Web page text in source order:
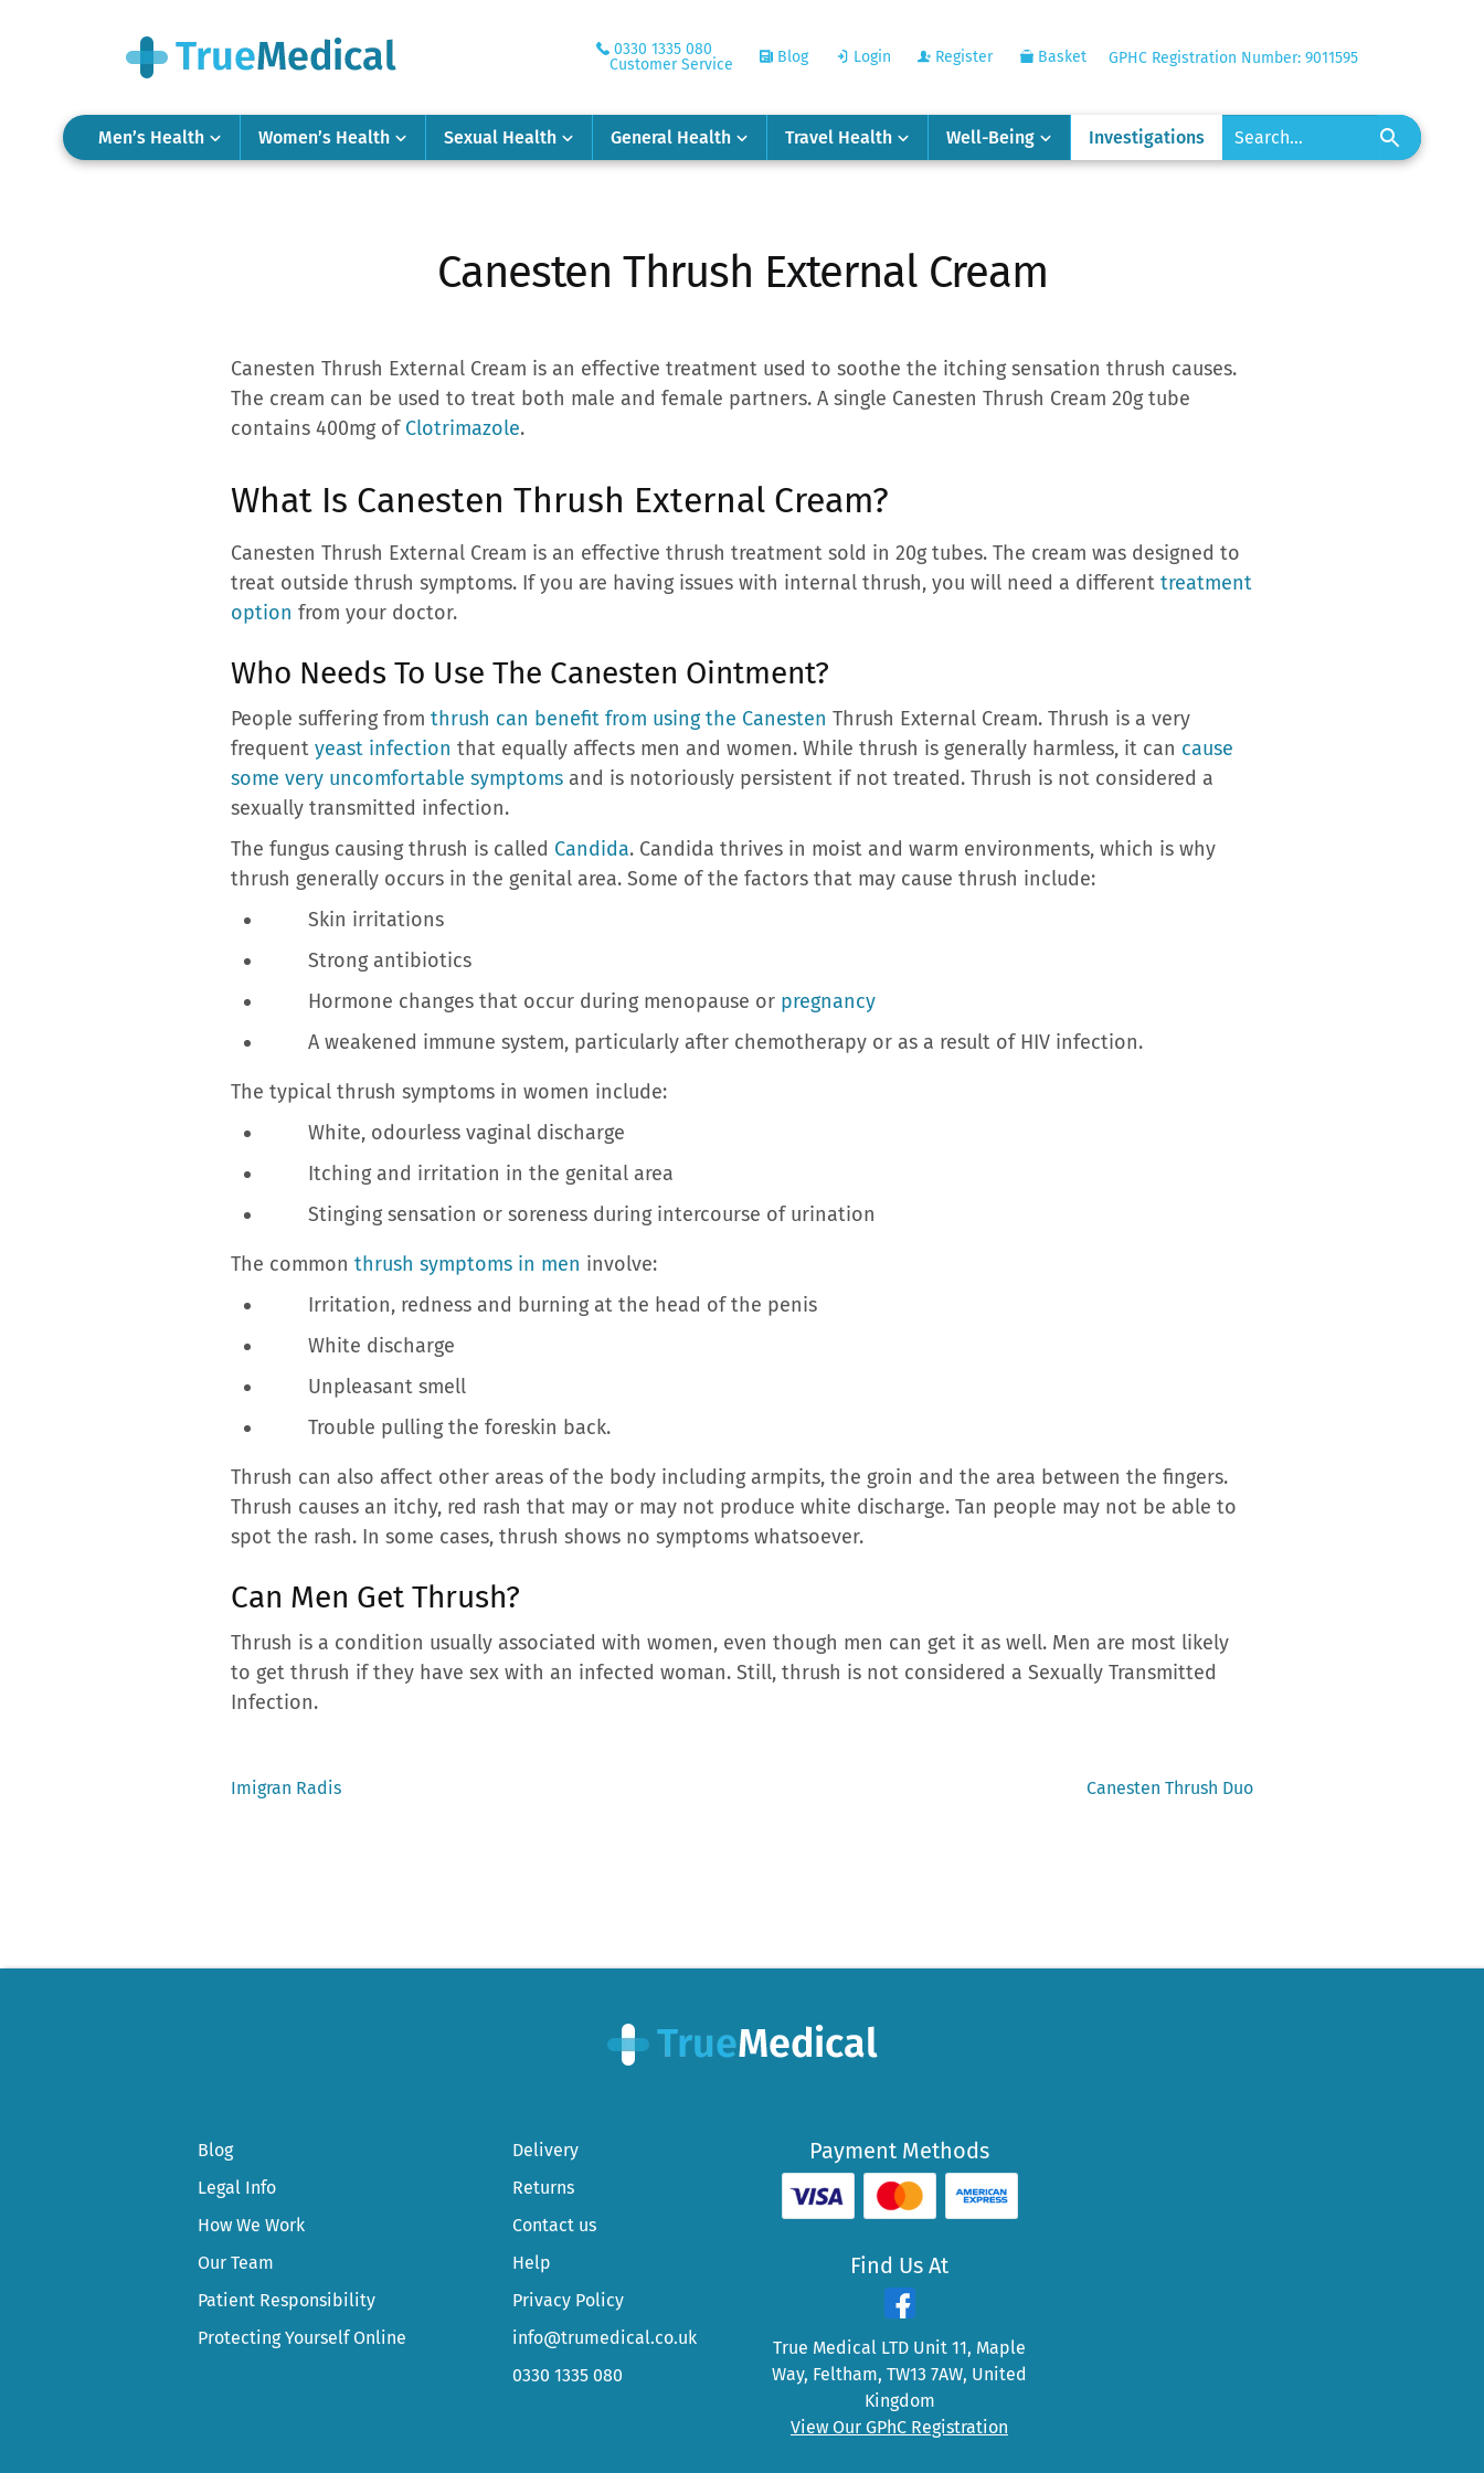
0330 1335 080
Customer Service
Blog Login Register Basket GPHC Registration Number: 9011595
Men’s Health Women’s Health Sexual Health General Health Travel Health Well-Being Investigations
Canesten Thrush External Cream
Canesten Thrush External Cream is an effective treatment used to soothe the itching sensation thrush causes.
The cream can be used to treat both male and female partners. A single Canesten Thrush Cream 20g tube
contains 400mg of Clotrimazole.
What Is Canesten Thrush External Cream?
Canesten Thrush External Cream is an effective thrush treatment sold in 20g tubes. The cream was designed to
treat outside thrush symptoms. If you are having issues with internal thrush, you will need a different treatment
option from your doctor.
Who Needs To Use The Canesten Ointment?
People suffering from thrush can benefit from using the Canesten Thrush External Cream. Thrush is a very
frequent yeast infection that equally affects men and women. While thrush is generally harmless, it can cause
some very uncomfortable symptoms and is notoriously persistent if not treated. Thrush is not considered a
sexually transmitted infection.
The fungus causing thrush is called Candida. Candida thrives in moist and warm environments, which is why
thrush generally occurs in the genital area. Some of the factors that may cause thrush include:
Skin irritations
Strong antibiotics
Hormone changes that occur during menopause or pregnancy
A weakened immune system, particularly after chemotherapy or as a result of HIV infection.
The typical thrush symptoms in women include:
White, odourless vaginal discharge
Itching and irritation in the genital area
Stinging sensation or soreness during intercourse of urination
The common thrush symptoms in men involve:
Irritation, redness and burning at the head of the penis
White discharge
Unpleasant smell
Trouble pulling the foreskin back.
Thrush can also affect other areas of the body including armpits, the groin and the area between the fingers.
Thrush causes an itchy, red rash that may or may not produce white discharge. Tan people may not be able to
spot the rash. In some cases, thrush shows no symptoms whatsoever.
Can Men Get Thrush?
Thrush is a condition usually associated with women, even though men can get it as well. Men are most likely
to get thrush if they have sex with an infected woman. Still, thrush is not considered a Sexually Transmitted
Infection.
Previous
Imigran Radis
Next
Canesten Thrush Duo
Blog
Legal Info
How We Work
Our Team
Patient Responsibility
Protecting Yourself Online
Delivery
Returns
Contact us
Help
Privacy Policy
info@trumedical.co.uk
0330 1335 080
Payment Methods
Find Us At
True Medical LTD Unit 11, Maple
Way, Feltham, TW13 7AW, United
Kingdom
View Our GPhC Registration